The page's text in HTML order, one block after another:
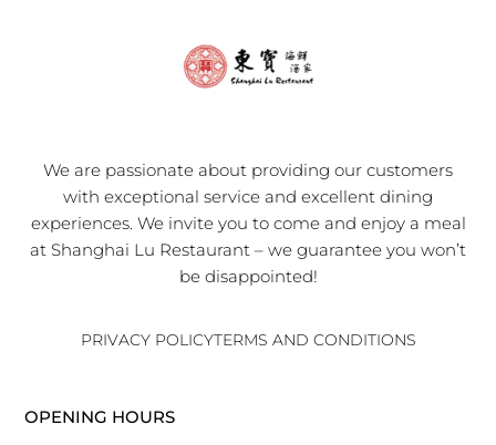
We are passionate about providing our customers
with exceptional service and excellent dining
experiences. We invite you to come and enjoy a meal
at Shanghai Lu Restaurant – we guarantee you won’t
be disappointed!
PRIVACY POLICYTERMS AND CONDITIONS
OPENING HOURS